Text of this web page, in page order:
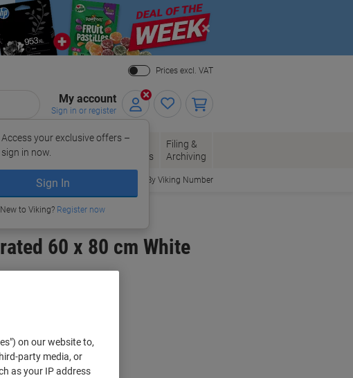
Close
Prices excl. VAT
My account
Sign in or register
Access your exclusive offers –
sign in now.
Sign In
New to Viking? Register now
Ink &
Toner
Paper, Envelopes
& Packaging
Office
Supplies
Filing &
Archiving
Order By Viking Number
60 x 80 cm White
on our website to,
party media, or
as your IP address